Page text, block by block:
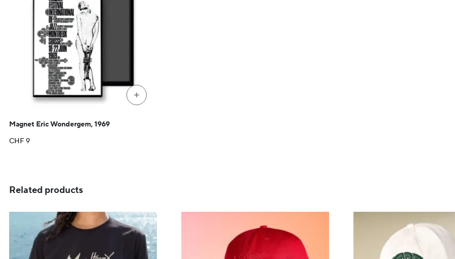
+
Magnet Eric Wondergem, 1969
CHF9
Related products